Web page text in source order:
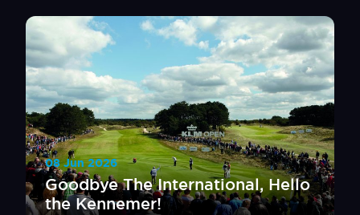
Goodbye The International, Hello
the Kennemer!
08 Jun 2026